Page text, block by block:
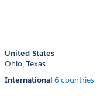
United States
Ohio Texas
International 6 countries